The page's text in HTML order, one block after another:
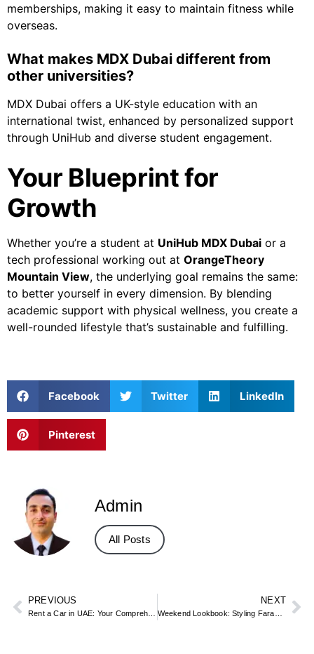
memberships, making it easy to maintain fitness while
overseas.
What makes MDX Dubai different from
other universities?
MDX Dubai offers a UK-style education with an
international twist, enhanced by personalized support
through UniHub and diverse student engagement.
Your Blueprint for
Growth
Whether you’re a student at UniHub MDX Dubai or a
tech professional working out at OrangeTheory
Mountain View, the underlying goal remains the same:
to better yourself in every dimension. By blending
academic support with physical wellness, you create a
well-rounded lifestyle that’s sustainable and fulfilling.
Facebook Twitter LinkedIn
Pinterest
Admin
All Posts
PREVIOUS NEXT